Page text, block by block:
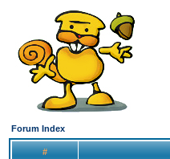
Forum Index
#